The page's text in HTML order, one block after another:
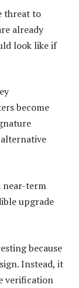
threat to
already
look like if
become
near-term
upgrade
because
Instead, it
verification